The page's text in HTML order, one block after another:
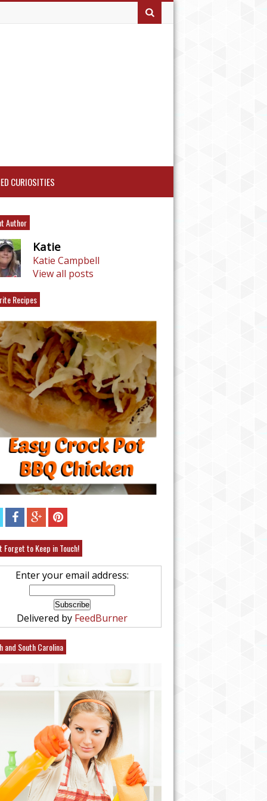
CURIOSITIES
Author
Katie
Katie Campbell
View all posts
Recipes
Forget to Keep in Touch!
Enter your email address:
Delivered by FeedBurner
and South Carolina